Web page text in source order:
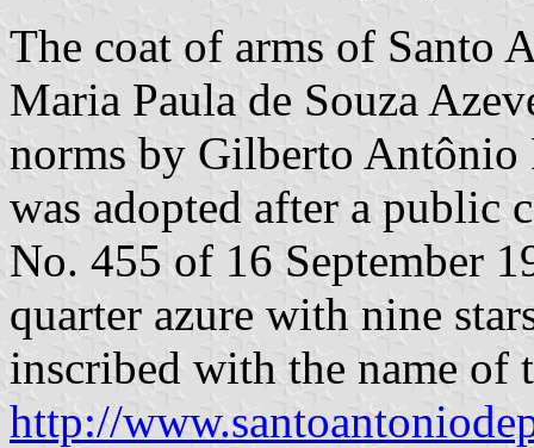
The coat of arms of Santo
Maria Paula de Souza
norms by Gilberto Antônio
was adopted after a public
No. 455 of 16 September
quarter azure with nine
inscribed with the name of
http://